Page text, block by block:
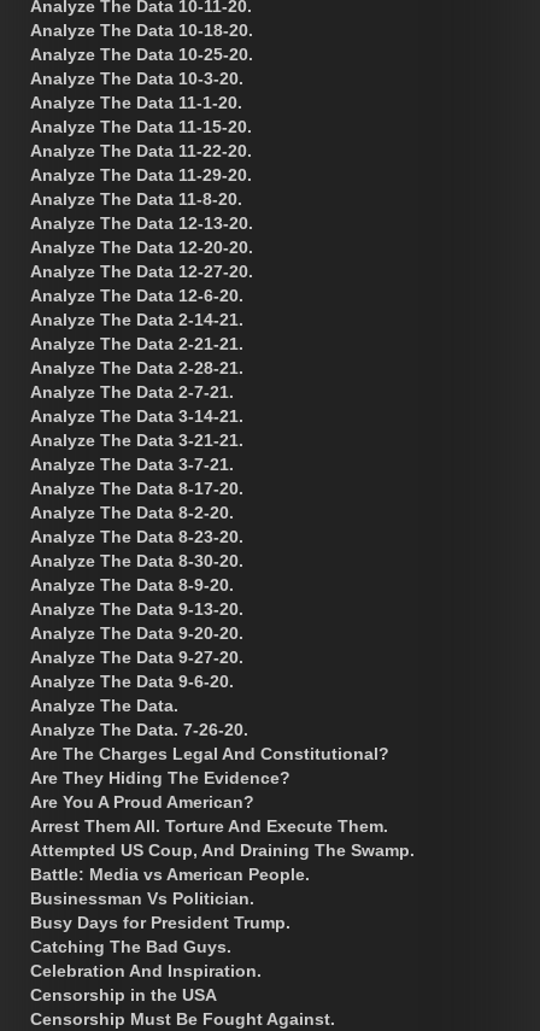
Analyze The Data 10-11-20.
Analyze The Data 10-18-20.
Analyze The Data 10-25-20.
Analyze The Data 10-3-20.
Analyze The Data 11-1-20.
Analyze The Data 11-15-20.
Analyze The Data 11-22-20.
Analyze The Data 11-29-20.
Analyze The Data 11-8-20.
Analyze The Data 12-13-20.
Analyze The Data 12-20-20.
Analyze The Data 12-27-20.
Analyze The Data 12-6-20.
Analyze The Data 2-14-21.
Analyze The Data 2-21-21.
Analyze The Data 2-28-21.
Analyze The Data 2-7-21.
Analyze The Data 3-14-21.
Analyze The Data 3-21-21.
Analyze The Data 3-7-21.
Analyze The Data 8-17-20.
Analyze The Data 8-2-20.
Analyze The Data 8-23-20.
Analyze The Data 8-30-20.
Analyze The Data 8-9-20.
Analyze The Data 9-13-20.
Analyze The Data 9-20-20.
Analyze The Data 9-27-20.
Analyze The Data 9-6-20.
Analyze The Data.
Analyze The Data. 7-26-20.
Are The Charges Legal And Constitutional?
Are They Hiding The Evidence?
Are You A Proud American?
Arrest Them All. Torture And Execute Them.
Attempted US Coup, And Draining The Swamp.
Battle: Media vs American People.
Businessman Vs Politician.
Busy Days for President Trump.
Catching The Bad Guys.
Celebration And Inspiration.
Censorship in the USA
Censorship Must Be Fought Against.